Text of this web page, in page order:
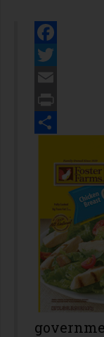
Facebook
Twitter
Email
Print